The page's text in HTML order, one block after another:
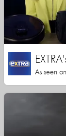
As seen